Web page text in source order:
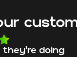
they're doing